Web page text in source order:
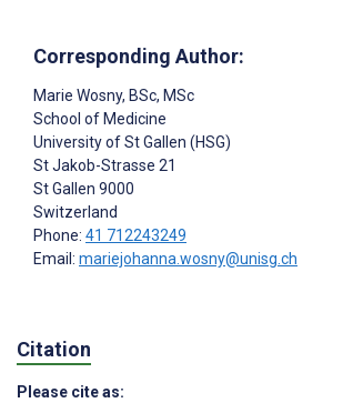
Corresponding Author:
Marie Wosny, BSc, MSc
School of Medicine
University of St Gallen (HSG)
St Jakob-Strasse 21
St Gallen 9000
Switzerland
Phone: 41 712243249
Email: mariejohanna.wosny@unisg.ch
Citation
Please cite as: